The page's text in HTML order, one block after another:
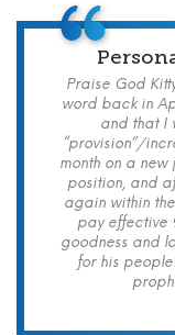
Praise God
word back in
and that I
“provision”/
month on a
position, and
again within
pay effective
goodness and
for his